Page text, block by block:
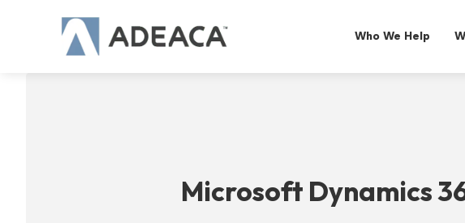
Who We Help
Microsoft Dynamics